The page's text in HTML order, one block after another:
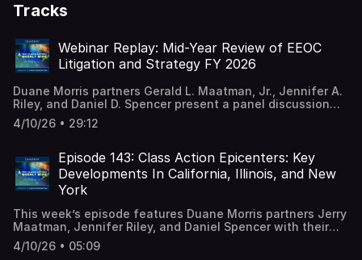
Tracks
Webinar Replay: Mid-Year Review of EEOC
Litigation and Strategy FY 2026
Duane Morris partners Gerald L. Maatman, Jr., Jennifer A.
Riley, and Daniel D. Spencer present a panel discussion
analyzing the latest impact of the dramatic changes at
the U.S. Equal Employment Opportunity Commission,
lawsuits filed in the first six months of fiscal year 2026.
Moving through FY 2026 with significant changes
implemented by the Trump administration, employers’
compliance with federal workplace laws and agency
guidance remains a business imperative. Our virtual
program will empower corporate counsel, human resource
professionals and business leaders with key insights into
the EEOC’s latest enforcement initiatives and provide
4/10/26 • 29:12
Episode 143: Class Action Epicenters: Key
Developments In California, Illinois, and New
York
This week’s episode features Duane Morris partners Jerry
Maatman, Jennifer Riley, and Daniel Spencer with their
discussion of a new desk reference series from the
Duane Morris Class Action Defense Team analyzing key
4/10/26 • 05:09